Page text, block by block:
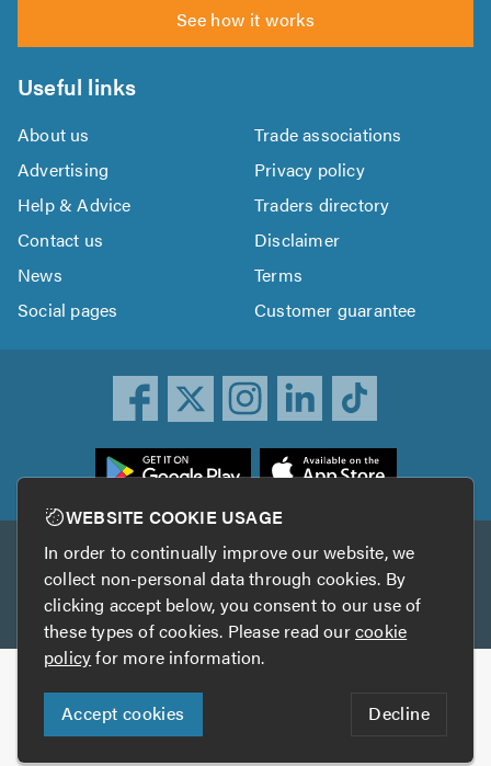
See how it works
Useful links
About us
Trade associations
Advertising
Privacy policy
Help & Advice
Traders directory
Contact us
Disclaimer
News
Terms
Social pages
Customer guarantee
Other services
TrustAGarage TrustATrader Insurance
Copyright © 2005-2026 TrustATrader.com
Who built this website?
Digital Marketing by
WEBSITE COOKIE USAGE
In order to continually improve our website, we
collect non-personal data through cookies. By
clicking accept below, you consent to our use of
these types of cookies. Please read ourcookie
policyfor more information.
Accept cookies Decline